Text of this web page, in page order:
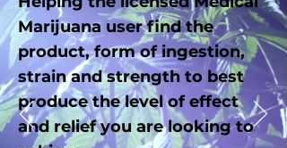
Marijuana user find the
product, form of ingestion,
strain and strength to best
produce the level of effect
and relief you are looking to